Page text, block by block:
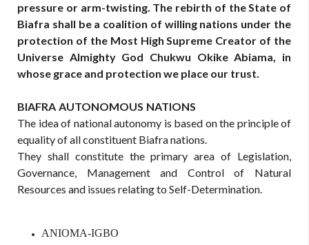
pressure or arm-twisting. The rebirth of the State of
Biafra shall be a coalition of willing nations under the
protection of the Most High Supreme Creator of the
Universe Almighty God Chukwu Okike Abiama, in
whose grace and protection we place our trust.
BIAFRA AUTONOMOUS NATIONS
The idea of national autonomy is based on the principle of
equality of all constituent Biafra nations.
They shall constitute the primary area of Legislation,
Governance, Management and Control of Natural
Resources and issues relating to Self-Determination.
ANIOMA-IGBO